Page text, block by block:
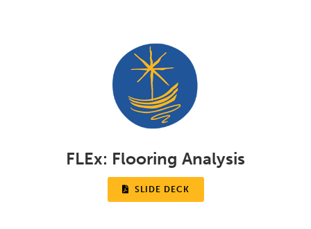
FLEx: Flooring Analysis
 SLIDE DECK